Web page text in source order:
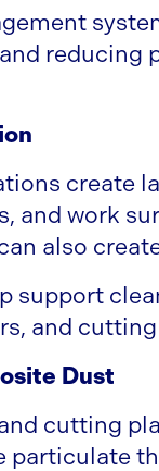
reducing
create
and work
also
support
and
Dust
cutting
particulate